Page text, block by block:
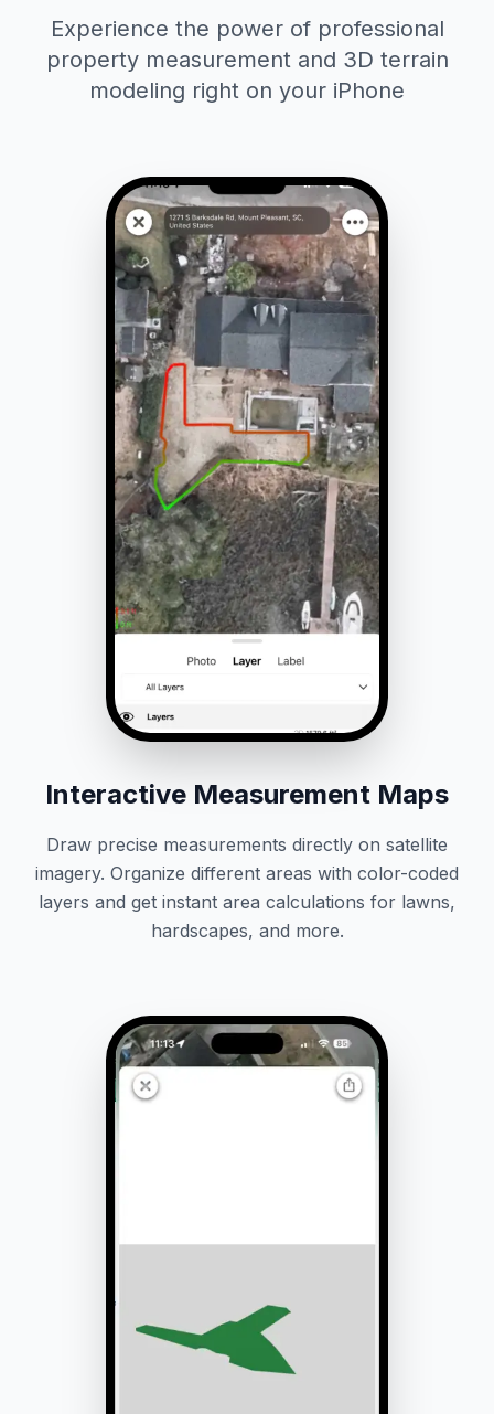
Experience the power of professional
property measurement and 3D terrain
modeling right on your iPhone
Interactive Measurement Maps
Draw precise measurements directly on satellite
imagery. Organize different areas with color-coded
layers and get instant area calculations for lawns,
hardscapes, and more.